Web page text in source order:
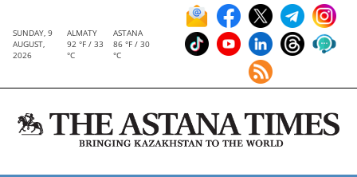
SUNDAY, 9
AUGUST,
2026
ALMATY
92 °F / 33
°C
ASTANA
86 °F / 30
°C